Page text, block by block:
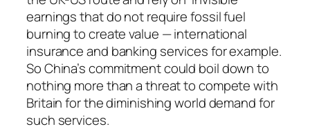
earnings that do not require fossil fuel
burning to create value — international
insurance and banking services for example.
So China’s commitment could boil down to
nothing more than a threat to compete with
Britain for the diminishing world demand for
such services.